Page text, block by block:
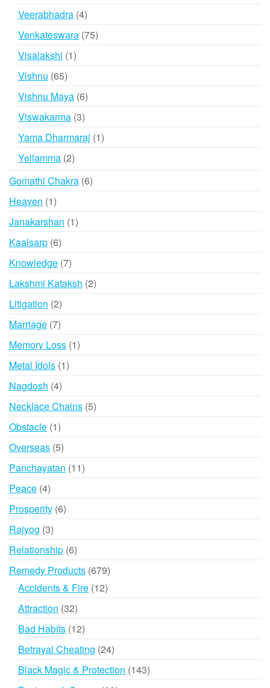
product
Veerabhadra 44
products
Venkateswara 7575
Visalakshi 11
Vishnu 6565
products
Vishnu Maya 66
Viswakarma 33
products
Yama Dharmaraj 11
Yellamma 22
Gomathi Chakra 66
Heaven 11
product
Janakarshan 11
Kaalsarp 66
products
Knowledge 77
products
Lakshmi Kataksh 22
Litigation 22
products
Marriage 77
products
Memory Loss 11
Metal Idols 11
Nagdosh 44
products
Necklace Chains 55
Obstacle 11
product
Overseas 55
products
Panchayatan 1111
Peace 44
products
Prosperity 66
Rajyog 33
products
Relationship 66
products
Remedy Products 679679
products
Accidents & Fire 1212
Attraction 3232
products
Bad Habits 1212
products
Betrayal Cheating 2424
products
Black Magic & Protection 143143